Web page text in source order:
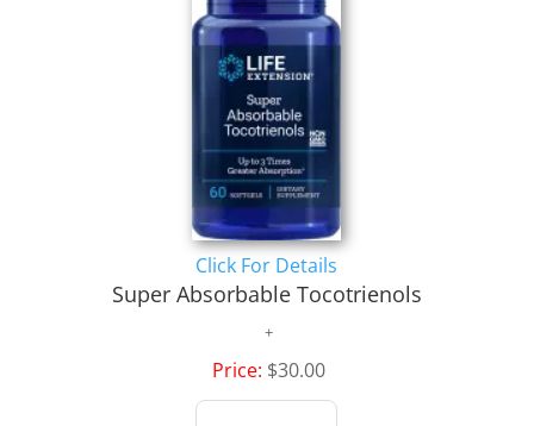
Click For Details
Super Absorbable Tocotrienols
Price: $30.00